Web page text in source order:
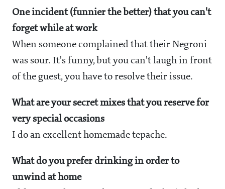
One incident (funnier the better) that you can't
forget while at work
When someone complained that their Negroni
was sour. It's funny, but you can't laugh in front
of the guest, you have to resolve their issue.
What are your secret mixes that you reserve for
very special occasions
I do an excellent homemade tepache.
What do you prefer drinking in order to
unwind at home